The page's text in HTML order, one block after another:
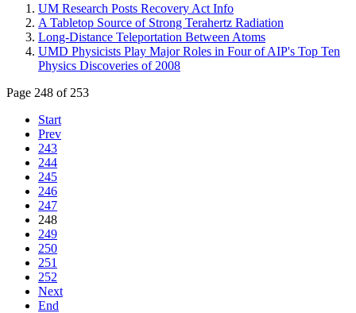
UM Research Posts Recovery Act Info
A Tabletop Source of Strong Terahertz Radiation
Long-Distance Teleportation Between Atoms
UMD Physicists Play Major Roles in Four of AIP's Top Ten
Physics Discoveries of 2008
Page 248 of 253
Start
Prev
243
244
245
246
247
248
249
250
251
252
Next
End